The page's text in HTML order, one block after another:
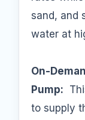
sand, and
water at
On-
Pump:
to supply